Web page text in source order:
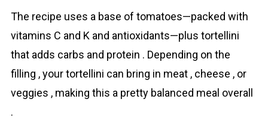
The recipe uses a base of tоmаtoes—packed with
vitamins C and K and antioxidants—plus tortellini
that adds carbs and protein . Depending on the
filling , your tortellini can bring in meat , cheese , or
veggies , making this a pretty balanced meal overall
.